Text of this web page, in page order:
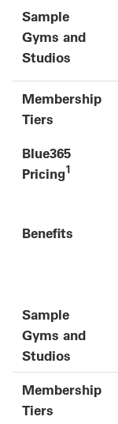
Sample
Gyms and
Studios
Membership
Tiers
Blue365
Pricing1
Benefits
Sample
Gyms and
Studios
Membership
Tiers